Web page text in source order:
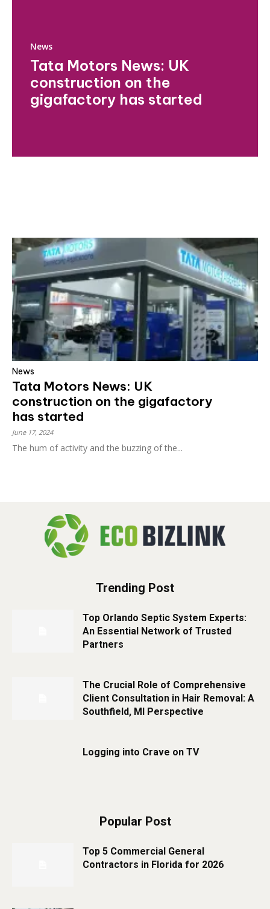
News
Tata Motors News: UK
construction on the
gigafactory has started
News
Tata Motors News: UK
construction on the gigafactory
has started
June 17, 2024
The hum of activity and the buzzing of the...
Trending Post
Top Orlando Septic System Experts:
An Essential Network of Trusted
Partners
The Crucial Role of Comprehensive
Client Consultation in Hair Removal: A
Southfield, MI Perspective
Logging into Crave on TV
Popular Post
Top 5 Commercial General
Contractors in Florida for 2026